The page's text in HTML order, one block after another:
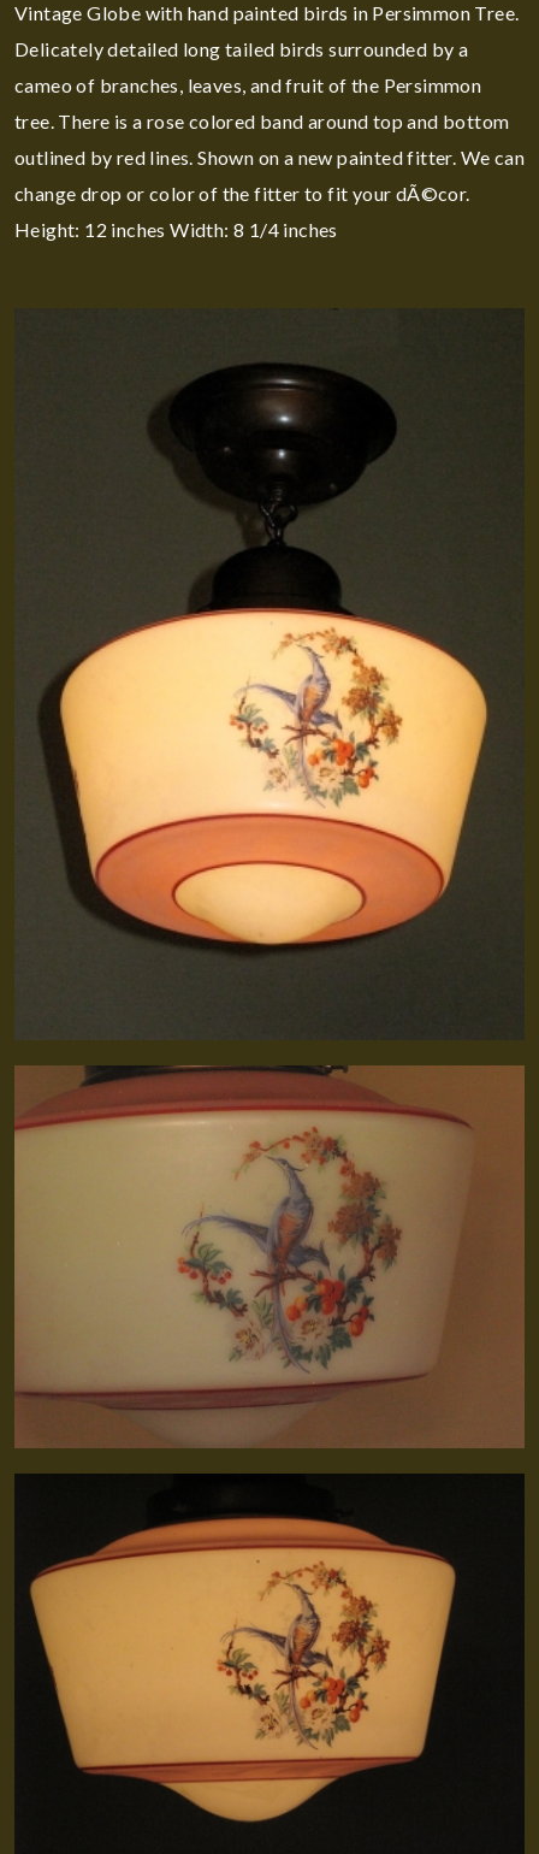
Vintage Globe with hand painted birds in Persimmon Tree.
Delicately detailed long tailed birds surrounded by a
cameo of branches, leaves, and fruit of the Persimmon
tree. There is a rose colored band around top and bottom
outlined by red lines. Shown on a new painted fitter. We can
change drop or color of the fitter to fit your dÃ©cor.
Height: 12 inches Width: 8 1/4 inches